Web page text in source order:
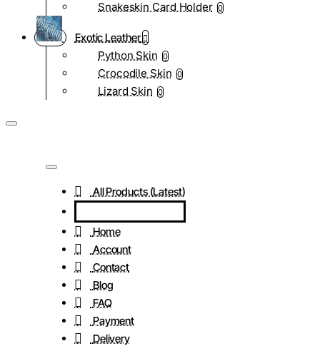
Snakeskin Card Holder 0
Exotic Leather
Python Skin 0
Crocodile Skin 0
Lizard Skin 0
All Products (Latest)
Home
Account
Contact
Blog
FAQ
Payment
Delivery